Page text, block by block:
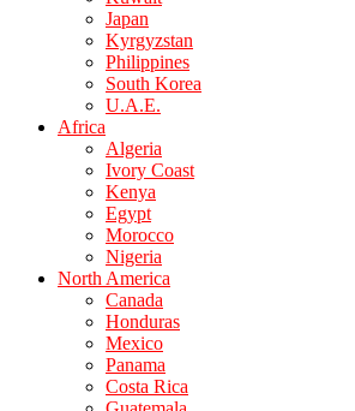
Japan
Kyrgyzstan
Philippines
South Korea
U.A.E.
Africa
Algeria
Ivory Coast
Kenya
Egypt
Morocco
Nigeria
North America
Canada
Honduras
Mexico
Panama
Costa Rica